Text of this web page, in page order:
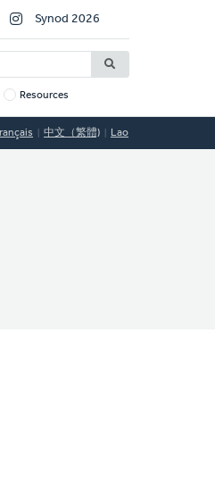
Synod 2026
Resources
中文（繁體) Lao